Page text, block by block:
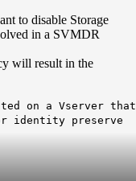
to disable Storage
in a SVMDR
will result in the
on a Vserver that
identity preserve